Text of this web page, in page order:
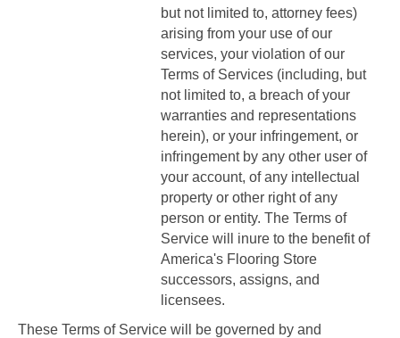
but not limited to, attorney fees)
arising from your use of our
services, your violation of our
Terms of Services (including, but
not limited to, a breach of your
warranties and representations
herein), or your infringement, or
infringement by any other user of
your account, of any intellectual
property or other right of any
person or entity. The Terms of
Service will inure to the benefit of
America's Flooring Store
successors, assigns, and
licensees.
These Terms of Service will be governed by and